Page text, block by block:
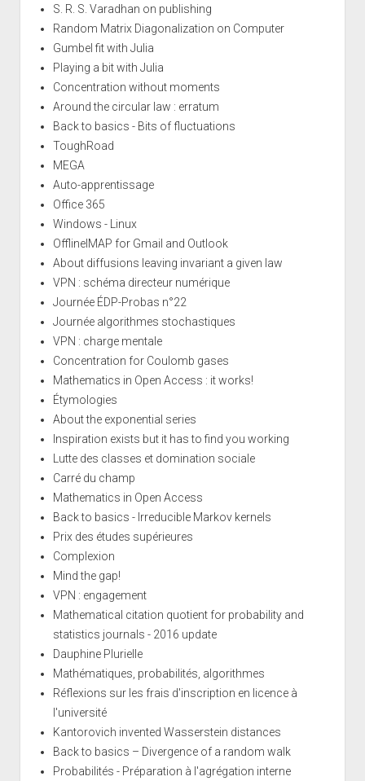
S. R. S. Varadhan on publishing
Random Matrix Diagonalization on Computer
Gumbel fit with Julia
Playing a bit with Julia
Concentration without moments
Around the circular law : erratum
Back to basics - Bits of fluctuations
ToughRoad
MEGA
Auto-apprentissage
Office 365
Windows - Linux
OfflineIMAP for Gmail and Outlook
About diffusions leaving invariant a given law
VPN : schéma directeur numérique
Journée ÉDP-Probas n°22
Journée algorithmes stochastiques
VPN : charge mentale
Concentration for Coulomb gases
Mathematics in Open Access : it works!
Étymologies
About the exponential series
Inspiration exists but it has to find you working
Lutte des classes et domination sociale
Carré du champ
Mathematics in Open Access
Back to basics - Irreducible Markov kernels
Prix des études supérieures
Complexion
Mind the gap!
VPN : engagement
Mathematical citation quotient for probability and
statistics journals - 2016 update
Dauphine Plurielle
Mathématiques, probabilités, algorithmes
Réflexions sur les frais d'inscription en licence à
l'université
Kantorovich invented Wasserstein distances
Back to basics – Divergence of a random walk
Probabilités - Préparation à l'agrégation interne